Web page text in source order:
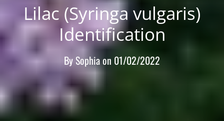
Lilac (Syringa vulgaris)
Identification
BySophiaon 01/02/2022